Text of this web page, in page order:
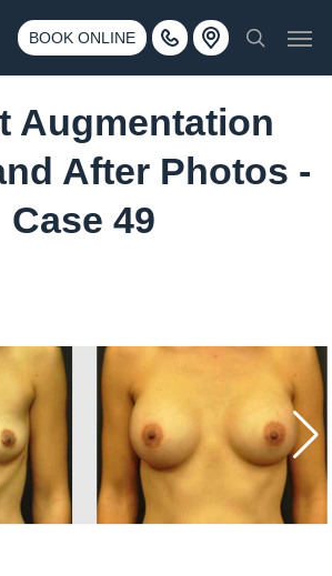
BOOK ONLINE
Call 425-775-3561
3500 188th St SW #670 Lynnwood, WA 98037
search
Augmentation
After Photos -
Case 49